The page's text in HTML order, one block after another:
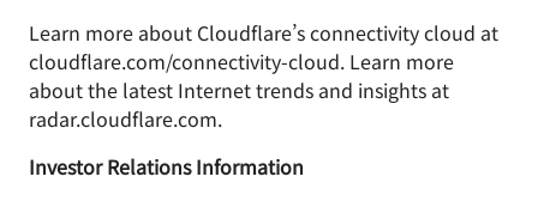
Learn more about Cloudflare’s connectivity cloud at
cloudflare.com/connectivity-cloud. Learn more
about the latest Internet trends and insights at
radar.cloudflare.com.
Investor Relations Information